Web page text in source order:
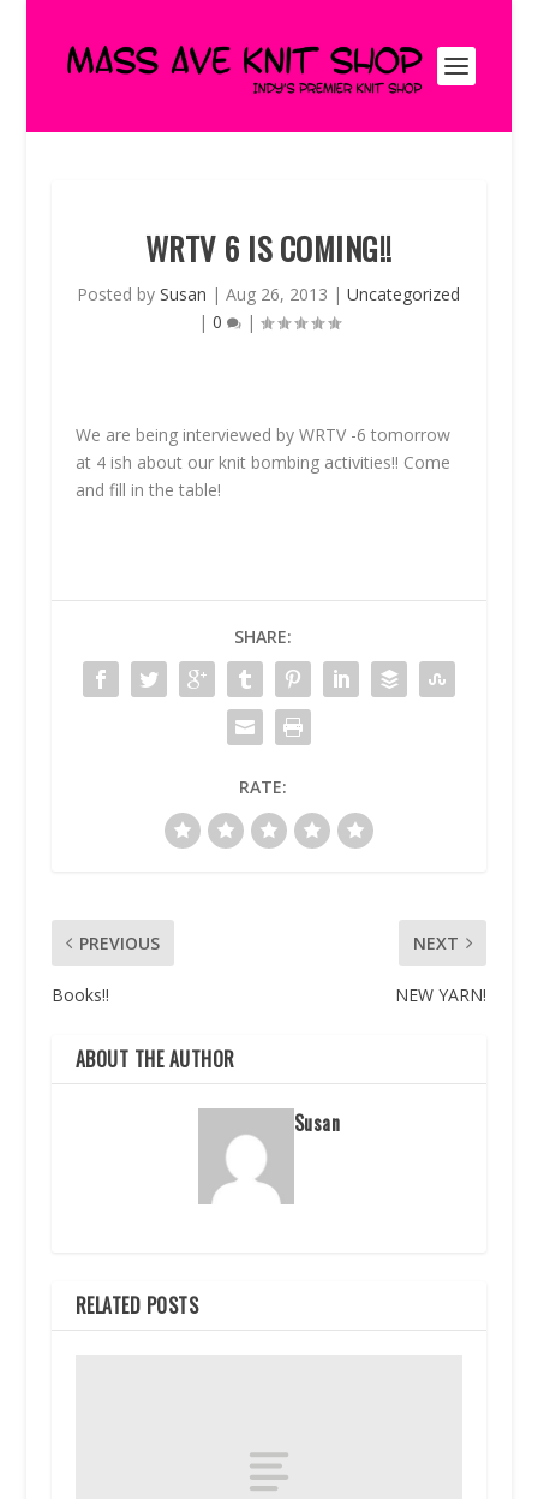
WRTV 6 IS COMING!!
Posted bySusan |Aug 26, 2013 |Uncategorized
| 0 |
We are being interviewed by WRTV -6 tomorrow
at 4 ish about our knit bombing activities!! Come
and fill in the table!
SHARE:
RATE:
PREVIOUS
Books!!
NEXT
NEW YARN!
ABOUT THE AUTHOR
Susan
RELATED POSTS